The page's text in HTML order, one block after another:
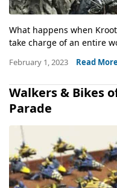
What happens when
take charge of an entire
February 1, 2023 Read
Walkers & Bikes
Parade